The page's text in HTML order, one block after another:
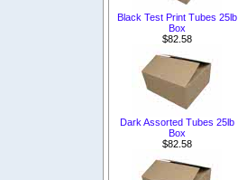
Black Test Print Tubes 25lb
Box
$82.58
Dark Assorted Tubes 25lb
Box
$82.58